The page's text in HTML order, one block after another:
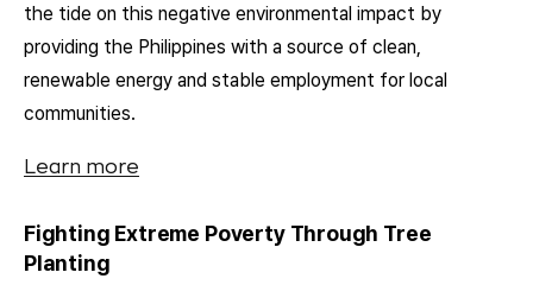
the tide on this negative environmental impact by
providing the Philippines with a source of clean,
renewable energy and stable employment for local
communities.
Learn more
Fighting Extreme Poverty Through Tree
Planting